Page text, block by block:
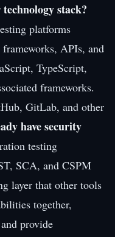
stack?
platforms
APIs, and
TypeScript,
frameworks.
GitLab, and other
have security
testing
SCA, and CSPM
layer that other tools
together,
provide